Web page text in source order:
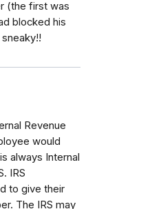
(the first was
blocked his
Revenue
would
always Internal
IRS
to give their
The IRS may